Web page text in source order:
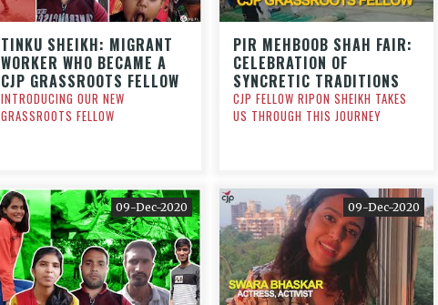
TINKU SHEIKH: MIGRANT
WORKER WHO BECAME A
CJP GRASSROOTS FELLOW
INTRODUCING OUR NEW
GRASSROOTS FELLOW
PIR MEHBOOB SHAH FAIR:
CELEBRATION OF
SYNCRETIC TRADITIONS
CJP FELLOW RIPON SHEIKH TAKES
US THROUGH THIS JOURNEY
09-Dec-2020 09-Dec-2020